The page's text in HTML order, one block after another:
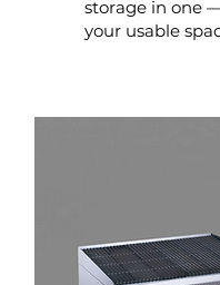
storage in one
your usable